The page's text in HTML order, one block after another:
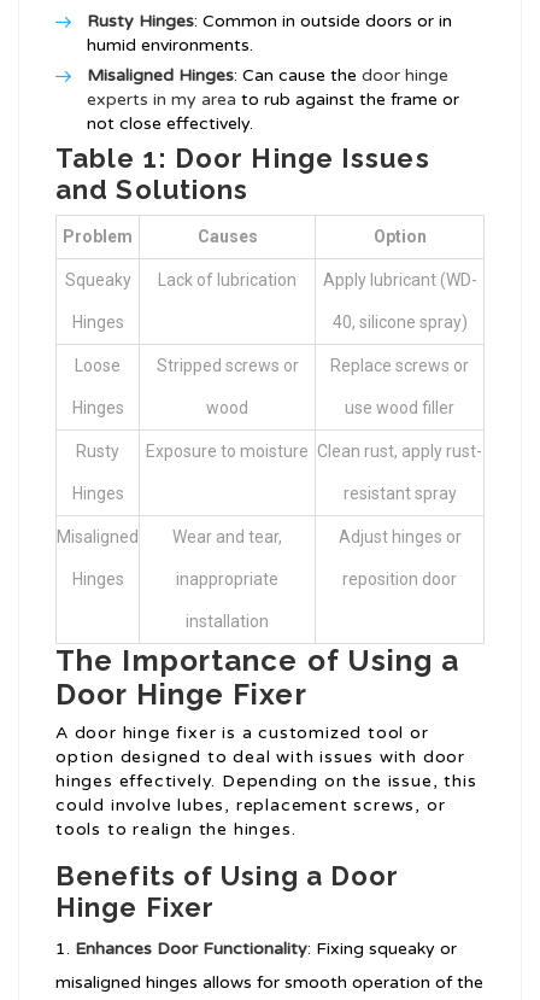
Rusty Hinges: Common in outside doors or in
humid environments.
Misaligned Hinges: Can cause the door hinge
experts in my area to rub against the frame or
not close effectively.
Table 1: Door Hinge Issues
and Solutions
Problem Causes Option
Squeaky
Hinges
Lack of lubrication Apply lubricant (WD-
40, silicone spray)
Loose
Hinges
Stripped screws or
wood
Replace screws or
use wood filler
Rusty
Hinges
Exposure to moisture Clean rust, apply rust-
resistant spray
Misaligned
Hinges
Wear and tear,
inappropriate
installation
Adjust hinges or
reposition door
The Importance of Using a
Door Hinge Fixer
A door hinge fixer is a customized tool or
option designed to deal with issues with door
hinges effectively. Depending on the issue, this
could involve lubes, replacement screws, or
tools to realign the hinges.
Benefits of Using a Door
Hinge Fixer
Enhances Door Functionality: Fixing squeaky or
misaligned hinges allows for smooth operation of the